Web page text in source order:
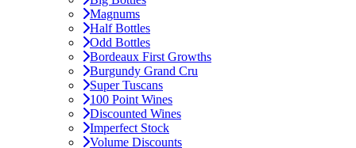
Magnums
Half Bottles
Odd Bottles
Bordeaux First Growths
Burgundy Grand Cru
Super Tuscans
100 Point Wines
Discounted Wines
Imperfect Stock
Volume Discounts